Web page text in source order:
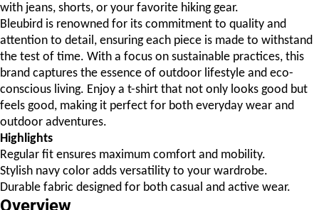
with jeans, shorts, or your favorite hiking gear.
Bleubird is renowned for its commitment to quality and
attention to detail, ensuring each piece is made to withstand
the test of time. With a focus on sustainable practices, this
brand captures the essence of outdoor lifestyle and eco-
conscious living. Enjoy a t-shirt that not only looks good but
feels good, making it perfect for both everyday wear and
outdoor adventures.
Highlights
Regular fit ensures maximum comfort and mobility.
Stylish navy color adds versatility to your wardrobe.
Durable fabric designed for both casual and active wear.
Overview